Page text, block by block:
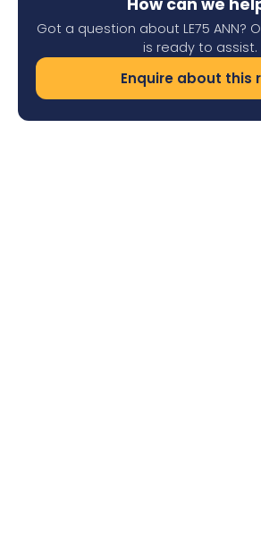
Got a question about LE75 ANN?
is ready to assist.
Enquire about this